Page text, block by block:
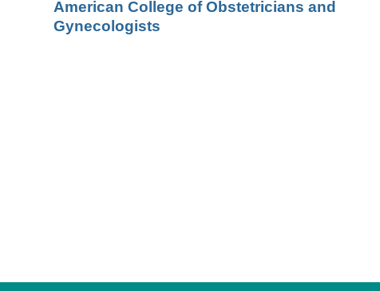
American College of Obstetricians and
Gynecologists